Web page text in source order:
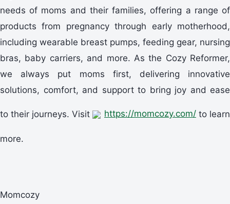
needs of moms and their families, offering a range of
products from pregnancy through early motherhood,
including wearable breast pumps, feeding gear, nursing
bras, baby carriers, and more. As the Cozy Reformer,
we always put moms first, delivering innovative
solutions, comfort, and support to bring joy and ease
to their journeys. Visit https://momcozy.com/ to learn
more.
Momcozy